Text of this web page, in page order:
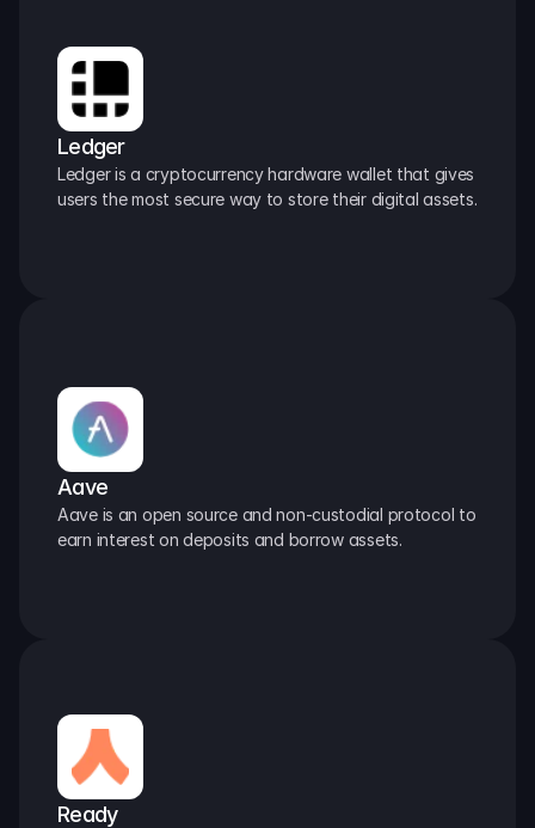
Ledger
Ledger is a cryptocurrency hardware wallet that gives
users the most secure way to store their digital assets.
Aave
Aave is an open source and non-custodial protocol to
earn interest on deposits and borrow assets.
Ready